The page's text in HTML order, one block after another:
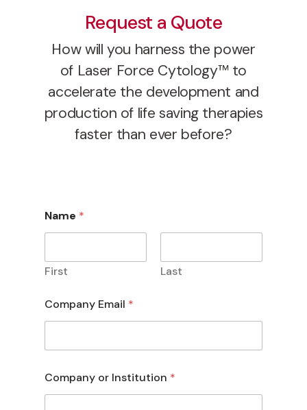
Request a Quote
How will you harness the power
of Laser Force Cytology™ to
accelerate the development and
production of life saving therapies
faster than ever before?
Name *
First Last
Company Email *
Company or Institution *